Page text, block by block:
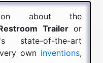
about the
Traileror
state-of-the-art
own inventions,